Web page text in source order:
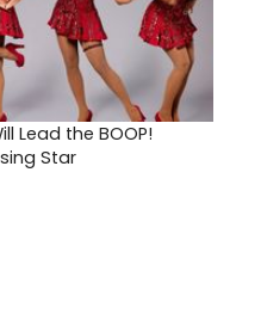
Lead the BOOP!
Star